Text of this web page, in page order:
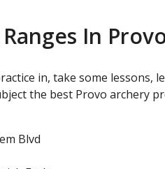
In
in, take some lessons,
the best Provo archery
Blvd